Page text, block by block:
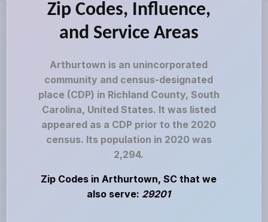
Zip Codes, Influence,
and Service Areas
Arthurtown is an unincorporated
community and census-designated
place (CDP) in Richland County, South
Carolina, United States. It was listed
appeared as a CDP prior to the 2020
census. Its population in 2020 was
2,294.
Zip Codes in Arthurtown, SC that we
also serve: 29201